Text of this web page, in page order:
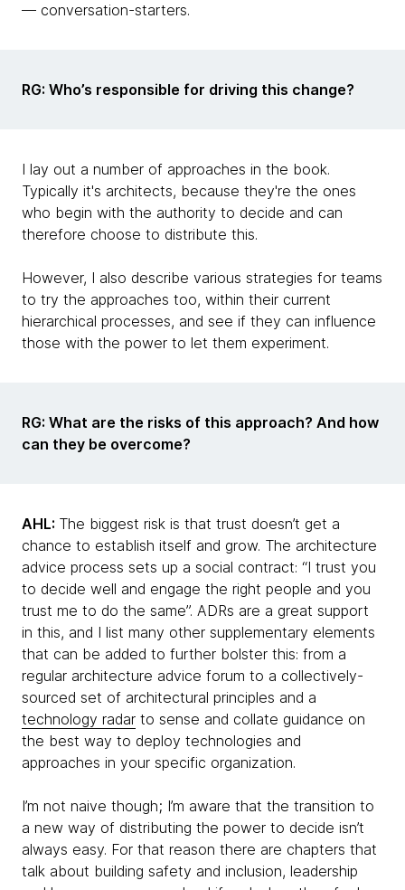
— conversation-starters.
RG: Who’s responsible for driving this change?
I lay out a number of approaches in the book.
Typically it's architects, because they're the ones
who begin with the authority to decide and can
therefore choose to distribute this.
However, I also describe various strategies for teams
to try the approaches too, within their current
hierarchical processes, and see if they can influence
those with the power to let them experiment.
RG: What are the risks of this approach? And how
can they be overcome?
AHL: The biggest risk is that trust doesn’t get a
chance to establish itself and grow. The architecture
advice process sets up a social contract: “I trust you
to decide well and engage the right people and you
trust me to do the same”. ADRs are a great support
in this, and I list many other supplementary elements
that can be added to further bolster this: from a
regular architecture advice forum to a collectively-
sourced set of architectural principles and a
technology radar to sense and collate guidance on
the best way to deploy technologies and
approaches in your specific organization.
I’m not naive though; I’m aware that the transition to
a new way of distributing the power to decide isn’t
always easy. For that reason there are chapters that
talk about building safety and inclusion, leadership